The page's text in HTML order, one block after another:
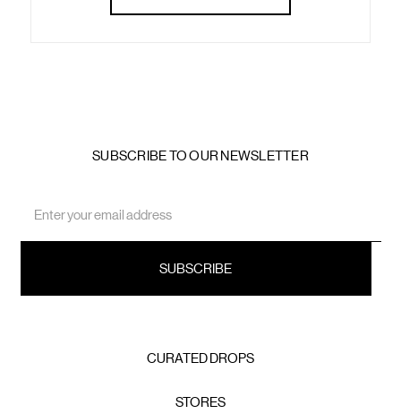
SUBSCRIBE TO OUR NEWSLETTER
Address
CURATED DROPS
STORES